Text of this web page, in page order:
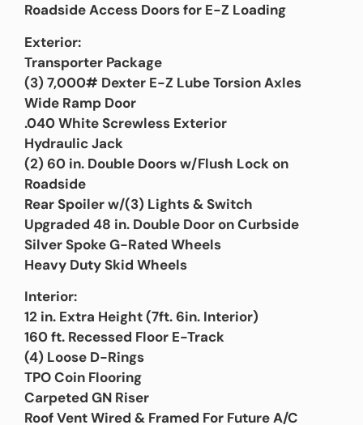
Roadside Access Doors for E-Z Loading
Exterior:
Transporter Package
(3) 7,000# Dexter E-Z Lube Torsion Axles
Wide Ramp Door
.040 White Screwless Exterior
Hydraulic Jack
(2) 60 in. Double Doors w/Flush Lock on
Roadside
Rear Spoiler w/(3) Lights & Switch
Upgraded 48 in. Double Door on Curbside
Silver Spoke G-Rated Wheels
Heavy Duty Skid Wheels
Interior:
12 in. Extra Height (7ft. 6in. Interior)
160 ft. Recessed Floor E-Track
(4) Loose D-Rings
TPO Coin Flooring
Carpeted GN Riser
Roof Vent Wired & Framed For Future A/C